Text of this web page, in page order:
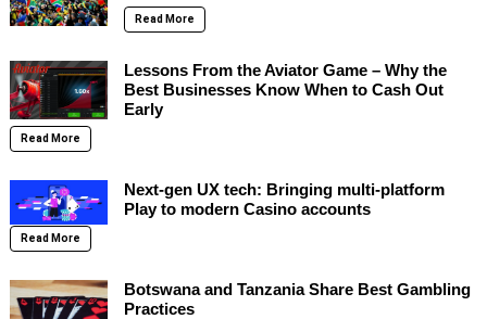
Read More
Lessons From the Aviator Game – Why the
Best Businesses Know When to Cash Out
Early
Read More
Next-gen UX tech: Bringing multi-platform
Play to modern Casino accounts
Read More
Botswana and Tanzania Share Best Gambling
Practices